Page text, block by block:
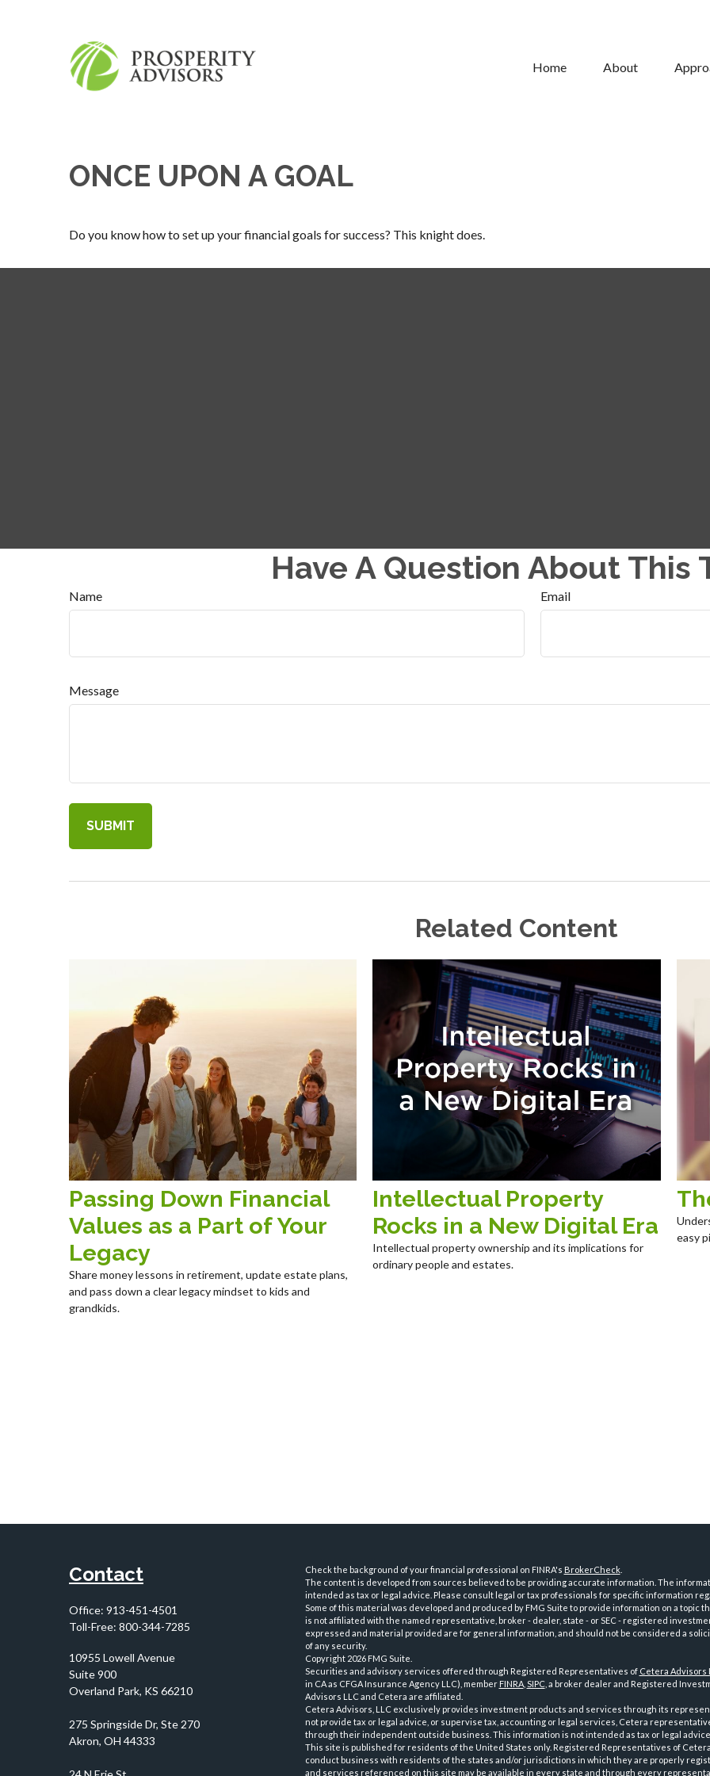
Home About
ONCE UPON A GOAL
Do you know how to set up your financial goals for success? This knight does.
Have A Question About This
Name Email
Message
Related Content
Passing Down Financial
Values as a Part of Your
Legacy
Share money lessons in retirement, update estate plans,
and pass down a clear legacy mindset to kids and
grandkids.
Intellectual Property
Rocks in a New Digital Era
Intellectual property ownership and its implications for
ordinary people and estates.
easy
Contact
Office: 913-451-4501
Toll-Free: 800-344-7285
10955 Lowell Avenue
Suite 900
Overland Park, KS 66210
Check the background of your financial professional on FINRA's BrokerCheck.
The content is developed from sources believed to be providing accurate information. The
intended as tax or legal advice. Please consult legal or tax professionals for specific information
Some of this material was developed and produced by FMG Suite to provide information on a topic
is not affiliated with the named representative, broker - dealer, state - or SEC - registered
expressed and material provided are for general information, and should not be considered a
of any security.
Copyright 2026 FMG Suite.
Securities and advisory services offered through Registered Representatives of Cetera Advisors
in CA as CFGA Insurance Agency LLC), member FINRA, SIPC, a broker dealer and Registered
Advisors LLC and Cetera are affiliated.
Cetera Advisors, LLC exclusively provides investment products and services through its
not provide tax or legal advice, or supervise tax, accounting or legal services, Cetera
through their independent outside business. This information is not intended as tax or legal advice.
This site is published for residents of the United States only. Registered Representatives of
conduct business with residents of the states and/or jurisdictions in which they are properly
and services referenced on this site may be available in every state and through every